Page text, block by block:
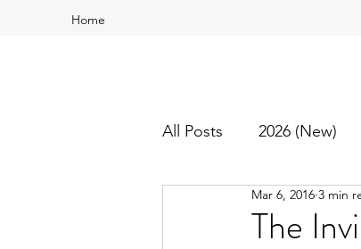
Home
All Posts 2026 (New)
2015
The
Mar 6, 2016 3 min